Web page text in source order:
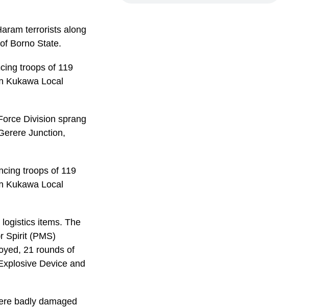
terrorists along
Borno State.
troops of 119
Kukawa Local
Division sprang
Junction,
troops of 119
Kukawa Local
items. The
Spirit (PMS)
21 rounds of
Device and
badly damaged